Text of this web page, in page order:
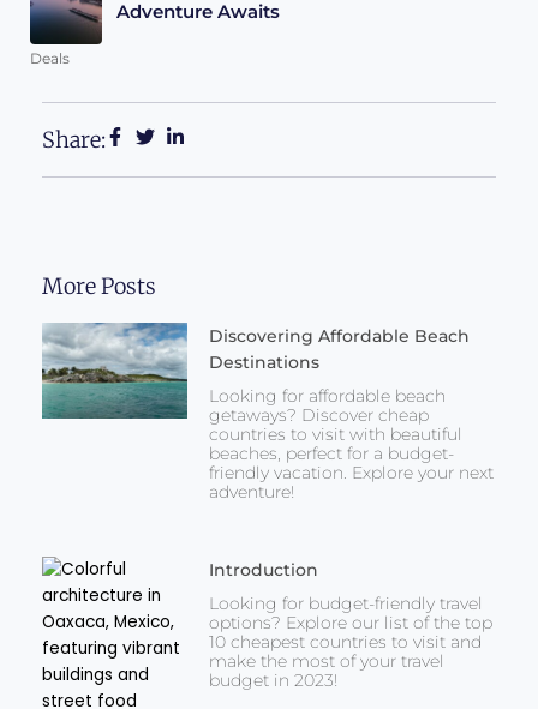
Adventure Awaits
Deals
Share:
More Posts
Discovering Affordable Beach
Destinations
Looking for affordable beach
getaways? Discover cheap
countries to visit with beautiful
beaches, perfect for a budget-
friendly vacation. Explore your next
adventure!
Introduction
Looking for budget-friendly travel
options? Explore our list of the top
10 cheapest countries to visit and
make the most of your travel
budget in 2023!